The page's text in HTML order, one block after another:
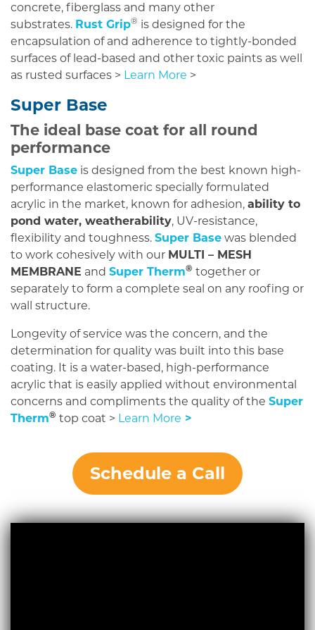
concrete, fiberglass and many other
substrates. Rust Grip® is designed for the
encapsulation of and adherence to tightly-bonded
surfaces of lead-based and other toxic paints as well
as rusted surfaces > Learn More >
Super Base
The ideal base coat for all round
performance
Super Base is designed from the best known high-
performance elastomeric specially formulated
acrylic in the market, known for adhesion, ability to
pond water, weatherability, UV-resistance,
flexibility and toughness. Super Base was blended
to work cohesively with our MULTI – MESH
MEMBRANE and Super Therm® together or
separately to form a complete seal on any roofing or
wall structure.
Longevity of service was the concern, and the
determination for quality was built into this base
coating. It is a water-based, high-performance
acrylic that is easily applied without environmental
concerns and compliments the quality of the Super
Therm® top coat > Learn More >
Schedule a Call